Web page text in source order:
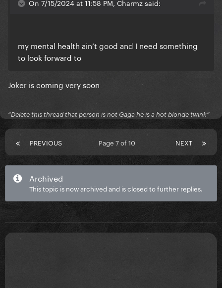
On 7/15/2024 at 11:58 PM, Charmz said:
my mental health ain’t good and I need something
to look forward to
Joker is coming very soon
“Delete this thread that person is not Gaga he is a hot blonde twink”
PREVIOUS NEXT
Page 7 of 10
Archived
This topic is now archived and is closed to further replies.